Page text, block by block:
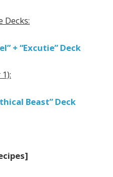
+ “Excutie” Deck
Beast” Deck